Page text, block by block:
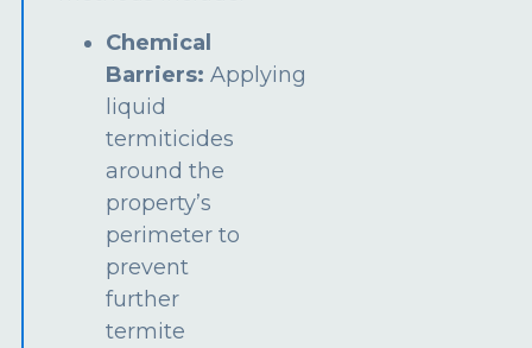
Chemical
Barriers: Applying
liquid
termiticides
around the
property’s
perimeter to
prevent
further
termite